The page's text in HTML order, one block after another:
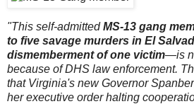
"This self-admittedMS-13 gang
to five savage murders in El
dismemberment of one victim—is
because of DHS law enforcement.
that Virginia's new Governor
her executive order halting